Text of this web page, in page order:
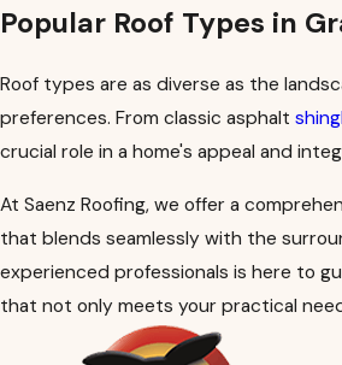
Popular Roof Types in
Roof types are as diverse as the
preferences. From classic asphalt
crucial role in a home's appeal and
At Saenz Roofing, we offer a
that blends seamlessly with the
experienced professionals is here to
that not only meets your practical